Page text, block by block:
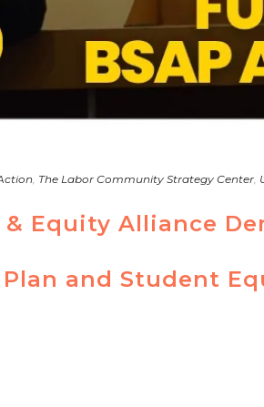
, The Labor Community Strategy Center,
Equity Alliance
and Student